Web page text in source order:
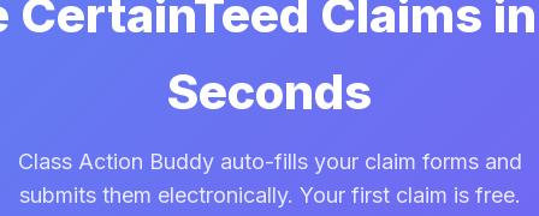
CertainTeed Claims
Seconds
Class Action Buddy auto-fills your claim forms and
submits them electronically. Your first claim is free.